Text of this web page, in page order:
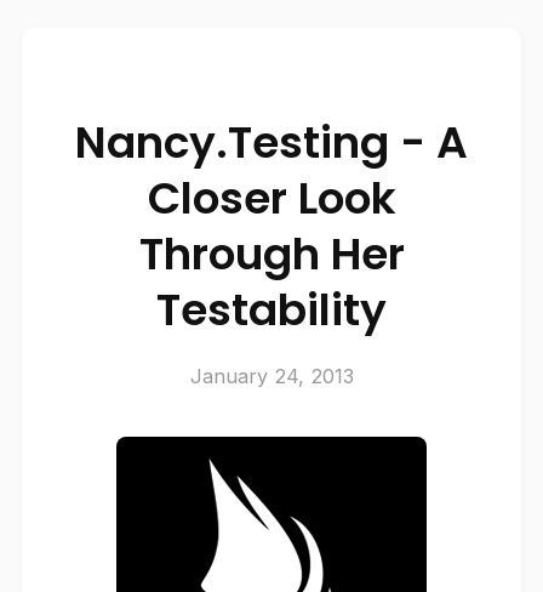
Nancy.Testing - A
Closer Look
Through Her
Testability
January 24, 2013